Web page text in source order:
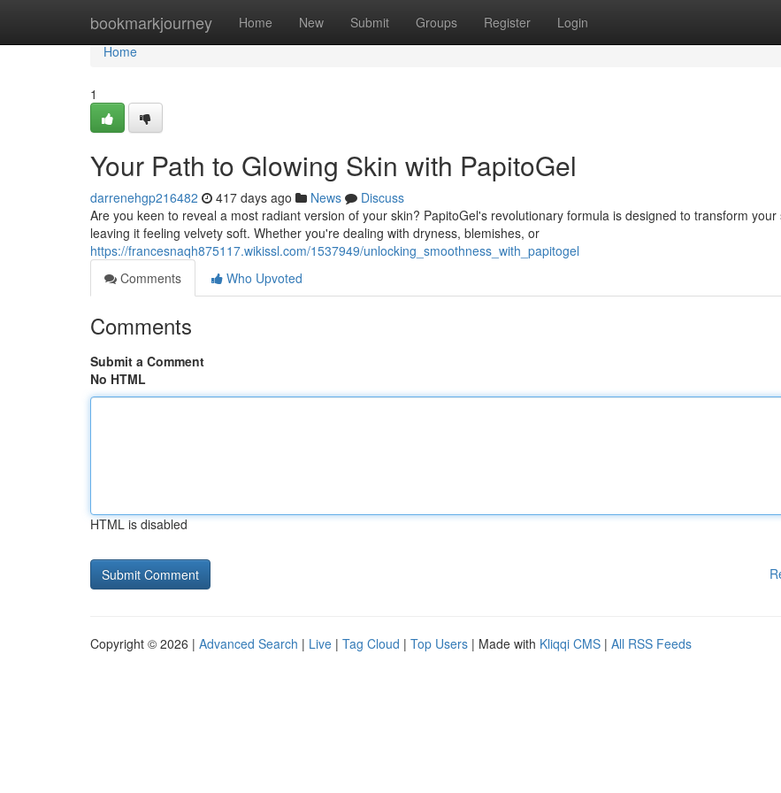
bookmarkjourney Home New Submit Groups Register Login
Home
Home
1
Your Path to Glowing Skin with PapitoGel
darrenehgp216482 417 days ago News
Discuss
Are you keen to reveal a most radiant version of your skin? PapitoGel's revolutionary formula is designed to transform your
leaving it feeling velvety soft. Whether you're dealing with dryness, blemishes, or
https://francesnaqh875117.wikissl.com/1537949/unlocking_smoothness_with_papitogel
Comments
Who Upvoted
Comments
Submit a Comment
No HTML
HTML is disabled
Copyright © 2026 | Advanced Search | Live | Tag Cloud | Top Users | Made with Kliqqi CMS | All RSS Feeds